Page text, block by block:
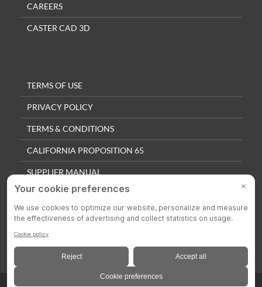
CAREERS
CASTER CAD 3D
TERMS OF USE
PRIVACY POLICY
TERMS & CONDITIONS
CALIFORNIA PROPOSITION 65
SUPPLIER MANUAL
QUALITY POLICY
PRIVACY SETTINGS